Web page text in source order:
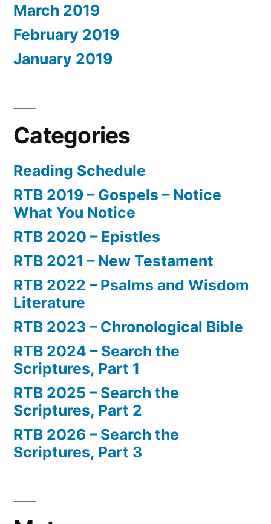
March 2019
February 2019
January 2019
Categories
Reading Schedule
RTB 2019 – Gospels – Notice
What You Notice
RTB 2020 – Epistles
RTB 2021 – New Testament
RTB 2022 – Psalms and Wisdom
Literature
RTB 2023 – Chronological Bible
RTB 2024 – Search the
Scriptures, Part 1
RTB 2025 – Search the
Scriptures, Part 2
RTB 2026 – Search the
Scriptures, Part 3